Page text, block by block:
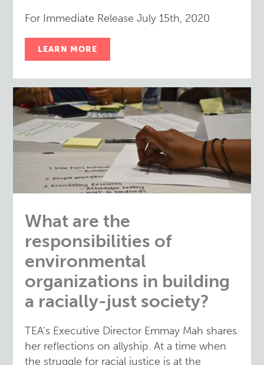
For Immediate Release July 15th, 2020
LEARN MORE
What are the
responsibilities of
environmental
organizations in building
a racially-just society?
TEA's Executive Director Emmay Mah shares
her reflections on allyship. At a time when
the struggle for racial justice is at the